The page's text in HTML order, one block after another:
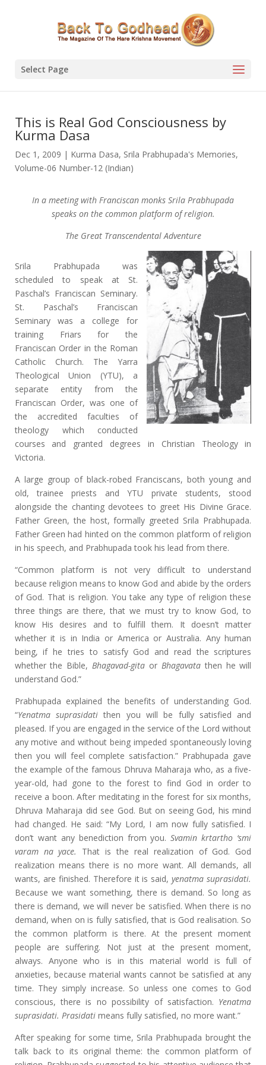
Select Page
This is Real God Consciousness by
Kurma Dasa
Dec 1, 2009 | Kurma Dasa, Srila Prabhupada's Memories,
Volume-06 Number-12 (Indian)
In a meeting with Franciscan monks Srila Prabhupada
speaks on the common platform of religion.
The Great Transcendental Adventure
Srila Prabhupada was
scheduled to speak at St.
Paschal’s Franciscan Seminary.
St. Paschal’s Franciscan
Seminary was a college for
training Friars for the
Franciscan Order in the Roman
Catholic Church. The Yarra
Theological Union (YTU), a
separate entity from the
Franciscan Order, was one of
the accredited faculties of
theology which conducted
courses and granted degrees in Christian Theology in
Victoria.
A large group of black-robed Franciscans, both young and
old, trainee priests and YTU private students, stood
alongside the chanting devotees to greet His Divine Grace.
Father Green, the host, formally greeted Srila Prabhupada.
Father Green had hinted on the common platform of religion
in his speech, and Prabhupada took his lead from there.
“Common platform is not very difficult to understand
because religion means to know God and abide by the orders
of God. That is religion. You take any type of religion these
three things are there, that we must try to know God, to
know His desires and to fulfill them. It doesn’t matter
whether it is in India or America or Australia. Any human
being, if he tries to satisfy God and read the scriptures
whether the Bible,Bhagavad-gita or Bhagavatathen he will
understand God.”
Prabhupada explained the benefits of understanding God.
“Yenatma suprasidatithen you will be fully satisfied and
pleased. If you are engaged in the service of the Lord without
any motive and without being impeded spontaneously loving
then you will feel complete satisfaction.” Prabhupada gave
the example of the famous Dhruva Maharaja who, as a five-
year-old, had gone to the forest to find God in order to
receive a boon. After meditating in the forest for six months,
Dhruva Maharaja did see God. But on seeing God, his mind
had changed. He said: “My Lord, I am now fully satisfied. I
don’t want any benediction from you.Svamin krtartho ‘smi
varam na yace.
That is the real realization of God. God
realization means there is no more want. All demands, all
wants, are finished. Therefore it is said,yenatma suprasidati.
Because we want something, there is demand. So long as
there is demand, we will never be satisfied. When there is no
demand, when on is fully satisfied, that is God realisation. So
the common platform is there. At the present moment
people are suffering. Not just at the present moment,
always. Anyone who is in this material world is full of
anxieties, because material wants cannot be satisfied at any
time. They simply increase. So unless one comes to God
conscious, there is no possibility of satisfaction. Yenatma
suprasidati. Prasidatimeans fully satisfied, no more want.”
After speaking for some time, Srila Prabhupada brought the
talk back to its original theme: the common platform of